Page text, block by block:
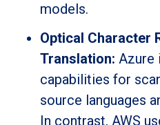
models.
Optical Character
Translation: Azure
capabilities for
source languages
In contrast, AWS